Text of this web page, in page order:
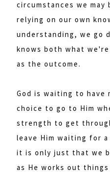
circumstances we may
relying on our own
understanding, we go
knows both what
as the outcome.
God is waiting to have
choice to go to Him
strength to get
leave Him waiting for
it is only just that we
as He works out